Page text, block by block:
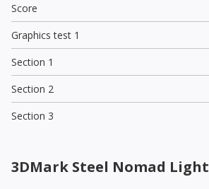
Score
Graphics test 1
Section 1
Section 2
Section 3
3DMark Steel Nomad Light